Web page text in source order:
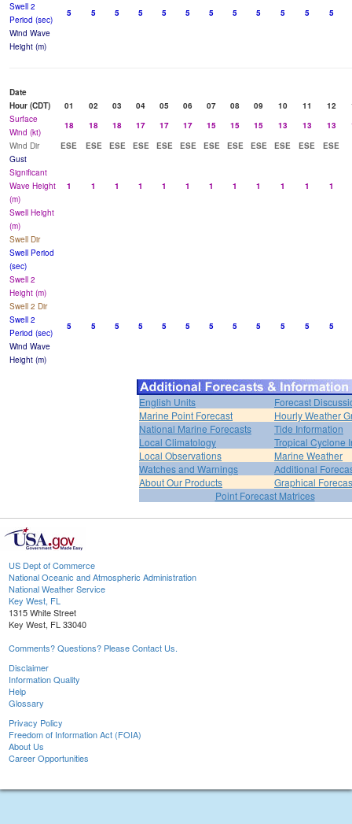
Swell 2
Period (sec)
5 5 5 5 5 5 5 5 5 5 5
5
Wind Wave
Height (m)
Date
Hour (CDT)
01 02 03 04 05 06 07 08 09 10 11 12
Surface
Wind (kt)
18 18 18 17 17 17 15 15 15 13 13 13
Wind Dir
ESE ESE ESE ESE ESE ESE ESE ESE ESE ESE ESE
ESE
Gust
Significant
Wave Height
(m)
1 1 1 1 1 1 1 1 1 1 1 1
Swell Height
(m)
Swell Dir
Swell Period
(sec)
Swell 2
Height (m)
Swell 2 Dir
Swell 2
Period (sec)
5 5 5 5 5 5 5 5 5 5 5
5
Wind Wave
Height (m)
English Units
Forecast
Marine Point Forecast
Hourly Weather
National Marine Forecasts
Tide Information
Local Climatology
Tropical Cyclone
Local Observations
Marine Weather
Watches and Warnings
Additional
About Our Products
Graphical
Point Forecast Matrices
US Dept of Commerce
National Oceanic and Atmospheric Administration
National Weather Service
Key West, FL
1315 White Street
Key West, FL 33040
Comments? Questions? Please Contact Us.
Disclaimer
Information Quality
Help
Glossary
Privacy Policy
Freedom of Information Act (FOIA)
About Us
Career Opportunities